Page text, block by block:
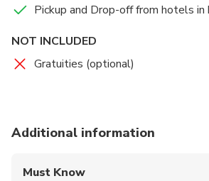
Pickup and Drop-off from hotels in
NOT INCLUDED
Gratuities (optional)
Additional information
Must Know